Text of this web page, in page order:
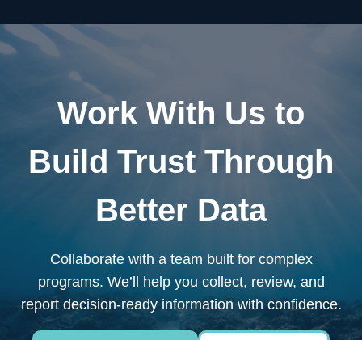
Work With Us to
Build Trust Through
Better Data
Collaborate with a team built for complex
programs. We’ll help you collect, review, and
report decision-ready information with confidence.